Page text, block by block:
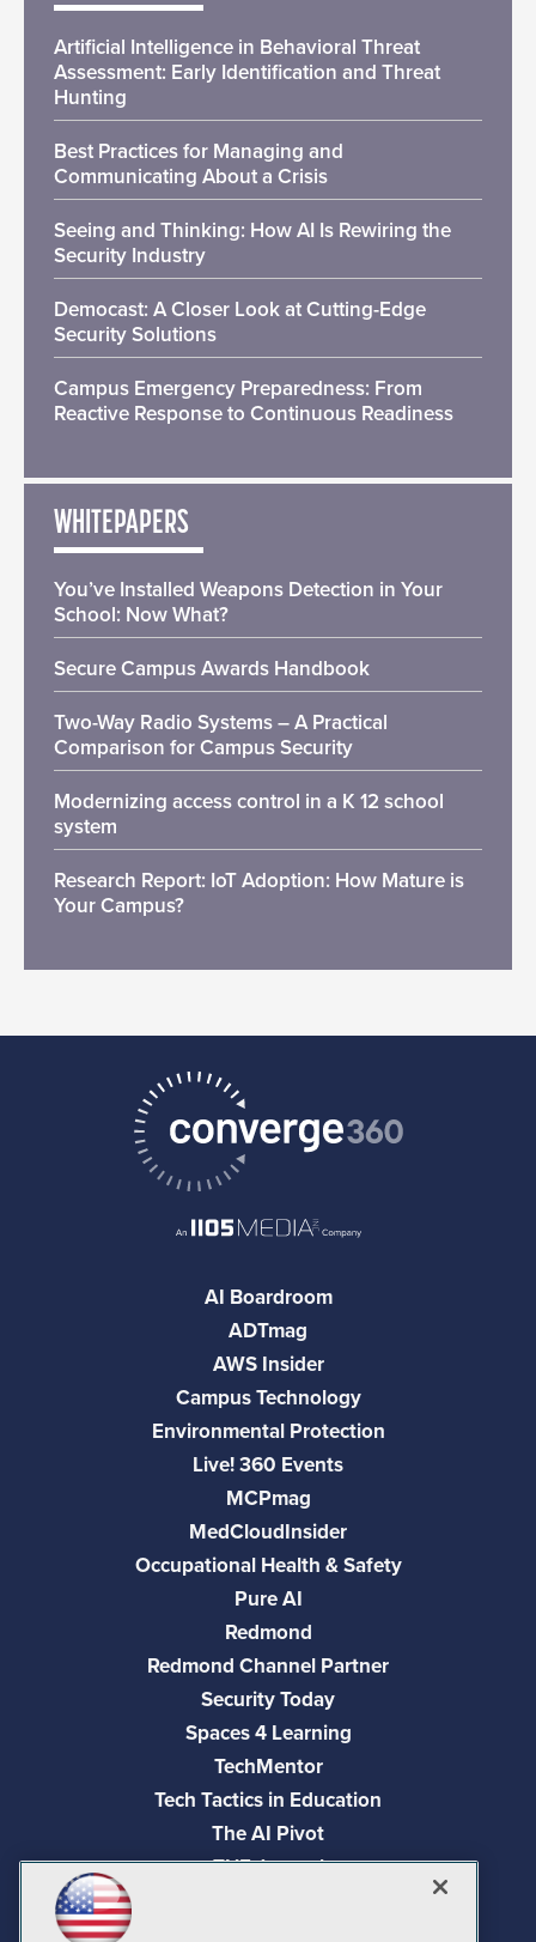
Artificial Intelligence in Behavioral Threat
Assessment: Early Identification and Threat
Hunting
Best Practices for Managing and
Communicating About a Crisis
Seeing and Thinking: How AI Is Rewiring the
Security Industry
Democast: A Closer Look at Cutting-Edge
Security Solutions
Campus Emergency Preparedness: From
Reactive Response to Continuous Readiness
WHITEPAPERS
You’ve Installed Weapons Detection in Your
School: Now What?
Secure Campus Awards Handbook
Two-Way Radio Systems – A Practical
Comparison for Campus Security
Modernizing access control in a K 12 school
system
Research Report: IoT Adoption: How Mature is
Your Campus?
AI Boardroom
ADTmag
AWS Insider
Campus Technology
Environmental Protection
Live! 360 Events
MCPmag
MedCloudInsider
Occupational Health & Safety
Pure AI
Redmond
Redmond Channel Partner
Security Today
Spaces 4 Learning
TechMentor
Tech Tactics in Education
The AI Pivot
THE Journal